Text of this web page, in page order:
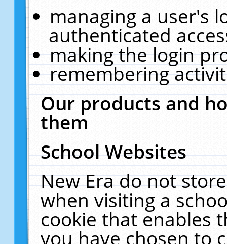
managing a user's
authenticated
making the login
remembering
Our products and
them
School Websites
New Era do not
when visiting a
cookie that enables
you have chosen to